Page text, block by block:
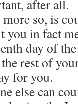
after all.
so, is
you in fact
day of
rest of
for you.
else can